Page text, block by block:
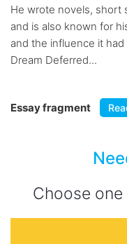
He wrote novels, short
and is also known for
and the influence it
Dream Deferred...
Essay fragment
Choose